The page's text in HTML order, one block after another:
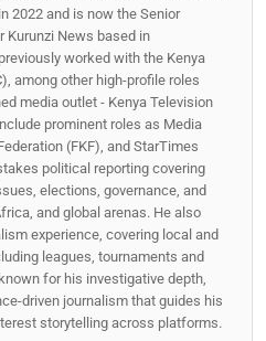
2022 and is now the Senior
Kurunzi News based in
worked with the Kenya
among other high-profile roles
media outlet - Kenya Television
prominent roles as Media
(FKF), and StarTimes
political reporting covering
elections, governance, and
and global arenas. He also
experience, covering local and
leagues, tournaments and
for his investigative depth,
driven journalism that guides his
storytelling across platforms.